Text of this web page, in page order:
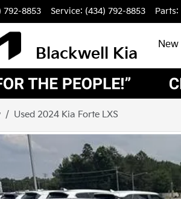
792-8853 Service: (434) 792-8853 Parts:
Blackwell Kia
New
Used 2024 Kia Forte LXS